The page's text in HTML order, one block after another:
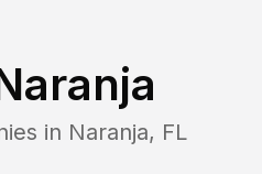
in Naranja, FL